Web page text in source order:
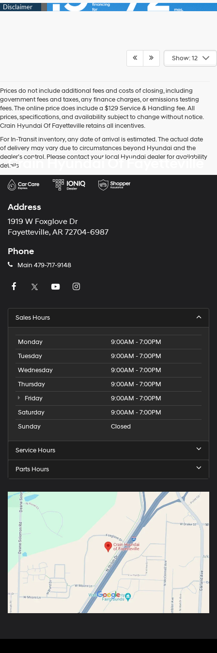
Show: 12
Prices do not include additional fees and costs of closing, including
government fees and taxes, any finance charges, or emissions testing
fees. The online price does include a $129 Service & Handling fee. All
prices, specifications, and availability subject to change without notice.
Crain Hyundai Of Fayetteville retains all incentives.
For In-Transit inventory, any date of arrival is estimated. The actual date
of delivery may vary due to circumstances beyond Hyundai and the
dealer’s control. Please contact your local Hyundai dealer for availability
details.
Crain Hyundai Of Fayetteville
Address
1919 W Foxglove Dr
Fayetteville, AR 72704-6987
Phone
Main 479-717-9148
Sales Hours
Monday
9:00AM - 7:00PM
Tuesday
9:00AM - 7:00PM
Wednesday
9:00AM - 7:00PM
Thursday
9:00AM - 7:00PM
Friday
9:00AM - 7:00PM
Saturday
9:00AM - 7:00PM
Sunday
Closed
Service Hours
Parts Hours